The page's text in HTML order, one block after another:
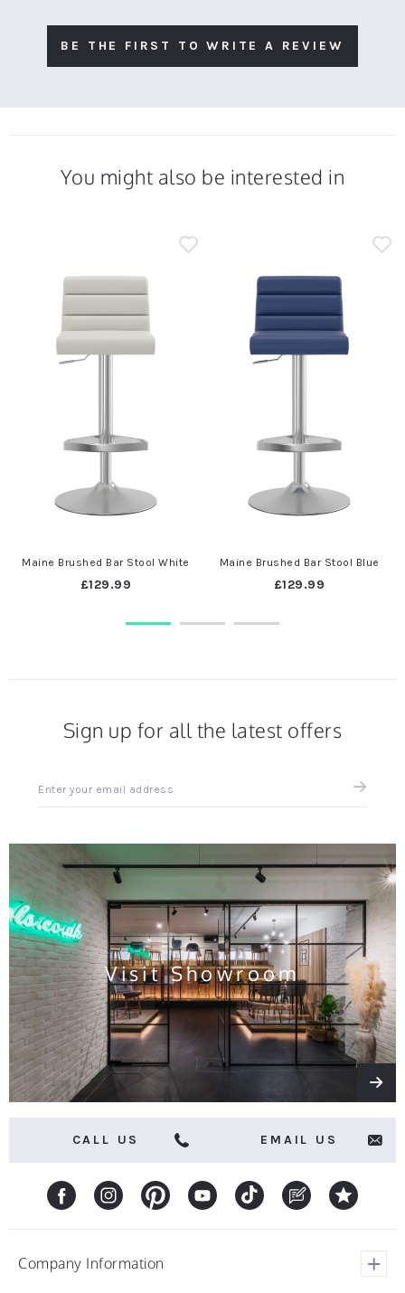
BE THE FIRST TO WRITE A REVIEW
You might also be interested in
Maine Brushed Bar Stool White
£129.99
Maine Brushed Bar Stool Blue
£129.99
Sign up for all the latest offers
up
latest
and
offers
Company Information
Visit Showroom
CALL US EMAIL US